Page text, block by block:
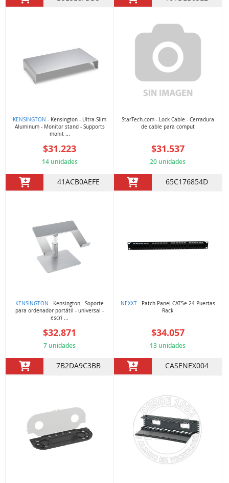
KENSINGTON - Kensington - Ultra-Slim
Aluminum - Monitor stand - Supports
monit ...
$31.223
14 unidades
41ACB0AEFE
StarTech.com - Lock Cable - Cerradura
de cable para comput
$31.537
20 unidades
65C176854D
KENSINGTON - Kensington - Soporte
para ordenador portátil - universal -
escri ...
$32.871
7 unidades
7B2DA9C3BB
NEXXT- Patch Panel CAT5e 24 Puertas
Rack
$34.057
13 unidades
CASENEX004